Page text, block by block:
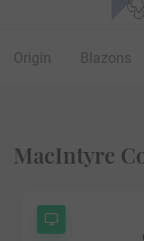
Origin Blazons
MacIntyre